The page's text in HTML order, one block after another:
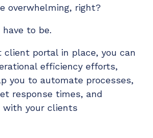
ChatAI
AutomationAI
to start automating, no code
overwhelming, right?
to be.
portal in place, you can
efficiency efforts,
you to automate processes,
response times, and
with your clients